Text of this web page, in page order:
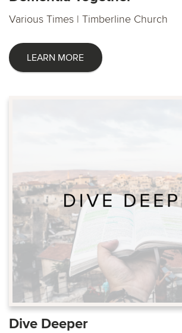
Various Times | Timberline Church
LEARN MORE
Dive Deeper